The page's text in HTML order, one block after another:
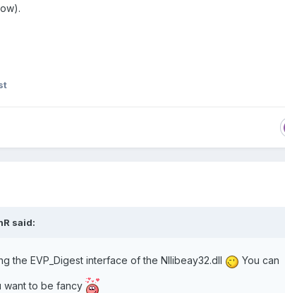
said:
the EVP_Digest interface of the NIlibeay32.dll You can
want to be fancy